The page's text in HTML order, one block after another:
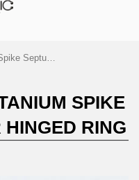
16G ASTM F136 Titanium Spike Septum Clicker Hinged Ring
SPIKE
RING